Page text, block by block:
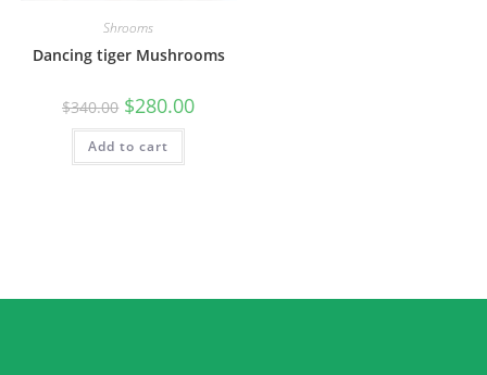
Shrooms
Dancing tiger Mushrooms
$340.00 $280.00
Add to cart